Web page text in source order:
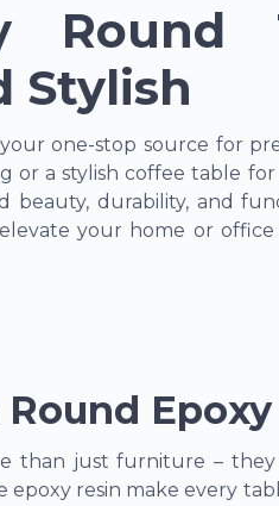
Round
Stylish
one-stop source for
or a stylish coffee table
beauty, durability, and
your home or
Epoxy
than just furniture – they
resin make every